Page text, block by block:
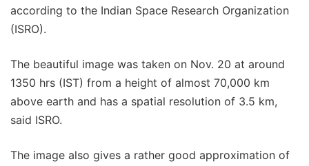
according to the Indian Space Research Organization
(ISRO).
The beautiful image was taken on Nov. 20 at around
1350 hrs (IST) from a height of almost 70,000 km
above earth and has a spatial resolution of 3.5 km,
said ISRO.
The image also gives a rather good approximation of